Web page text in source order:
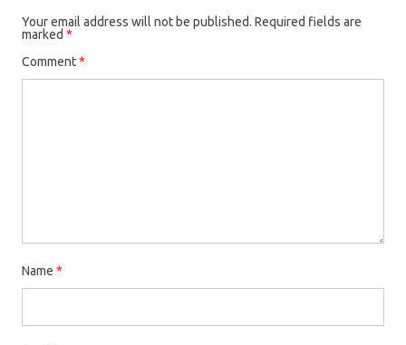
Your email address will not be published. Required fields are
marked *
Comment*
Name *